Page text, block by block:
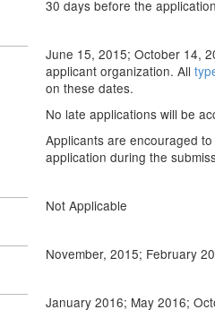
30 days before the
June 15, 2015; October 14,
applicant organization. All
on these dates.
No late applications will be
Applicants are encouraged
application during the
Not Applicable
November, 2015; February
January 2016; May 2016;